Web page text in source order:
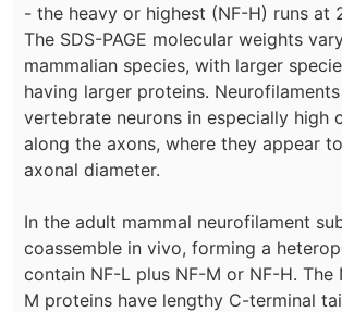
- the heavy or highest (NF-H) runs at
The SDS-PAGE molecular weights
mammalian species, with larger
having larger proteins.
vertebrate neurons in especially high
along the axons, where they appear
axonal diameter.
In the adult mammal neurofilament
coassemble in vivo, forming a
contain NF-L plus NF-M or NF-H. The
M proteins have lengthy C-terminal